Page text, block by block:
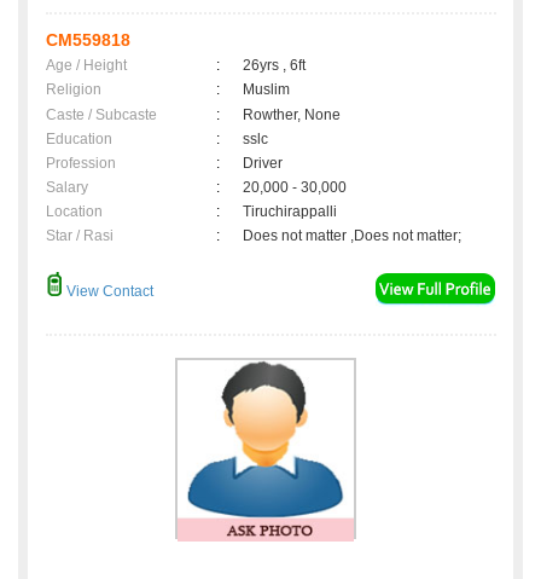
CM559818
Age / Height :
26yrs , 6ft
Religion
:
Muslim
Caste / Subcaste
:
Rowther, None
Education
:
sslc
Profession
:
Driver
Salary
:
20,000 - 30,000
Location
:
Tiruchirappalli
Star / Rasi
: Does not matter ,Does not matter;
View Contact